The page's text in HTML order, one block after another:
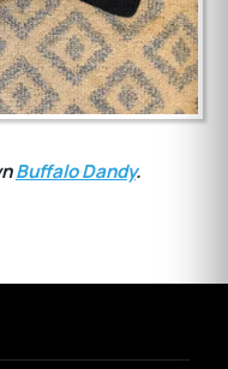
Buffalo Dandy.